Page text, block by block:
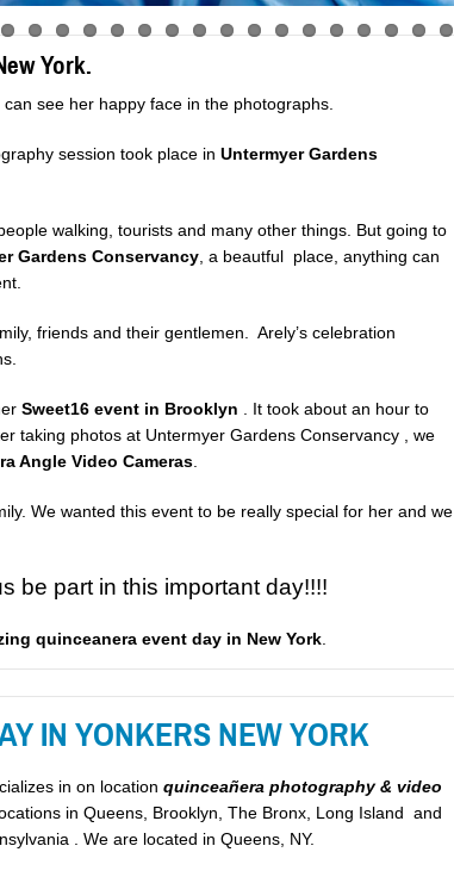
York.
see her happy face in the photographs.
session took place in Untermyer Gardens
walking, tourists and many other things. But going to
Gardens Conservancy , a beautful place, anything can
friends and their gentlemen. Arely’s celebration
Sweet16 event in Brooklyn . It took about an hour to
taking photos at Untermyer Gardens Conservancy , we
Angle Video Cameras
We wanted this event to be really special for her and we
be part in this important day!!!!
quinceanera event day in New York
IN YONKERS NEW YORK
in on location quinceañera photography & video
in Queens, Brooklyn, The Bronx, Long Island and
. We are located in Queens, NY.